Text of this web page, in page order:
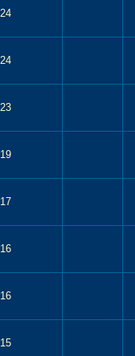
24
24
23
19
17
16
16
15